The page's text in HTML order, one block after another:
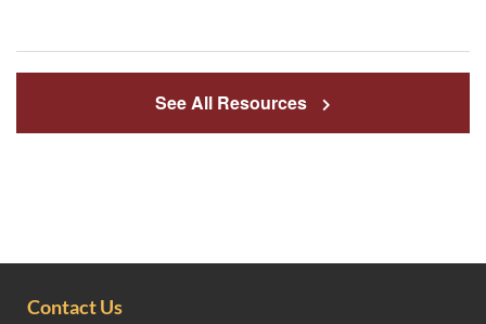
See All Resources
Contact Us
APPLY